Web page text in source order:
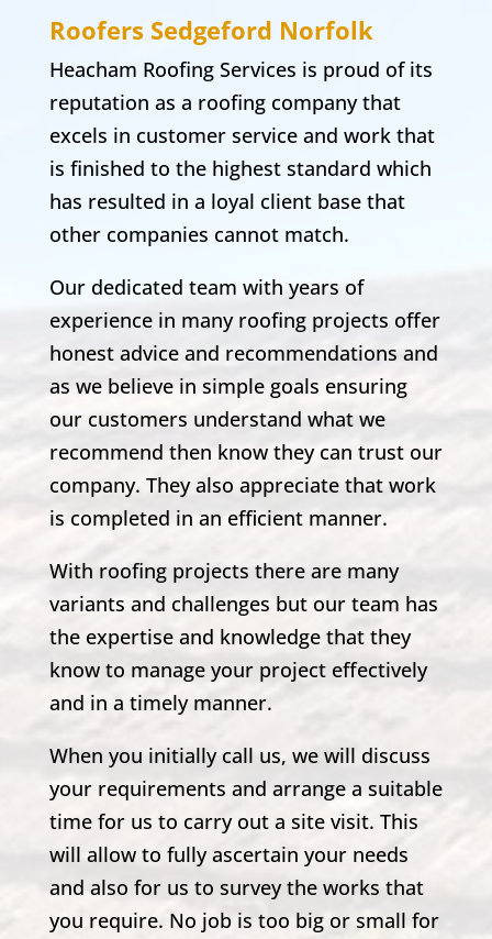
Roofers Sedgeford Norfolk
Heacham Roofing Services is proud of its
reputation as a roofing company that
excels in customer service and work that
is finished to the highest standard which
has resulted in a loyal client base that
other companies cannot match.
Our dedicated team with years of
experience in many roofing projects offer
honest advice and recommendations and
as we believe in simple goals ensuring
our customers understand what we
recommend then know they can trust our
company. They also appreciate that work
is completed in an efficient manner.
With roofing projects there are many
variants and challenges but our team has
the expertise and knowledge that they
know to manage your project effectively
and in a timely manner.
When you initially call us, we will discuss
your requirements and arrange a suitable
time for us to carry out a site visit. This
will allow to fully ascertain your needs
and also for us to survey the works that
you require. No job is too big or small for